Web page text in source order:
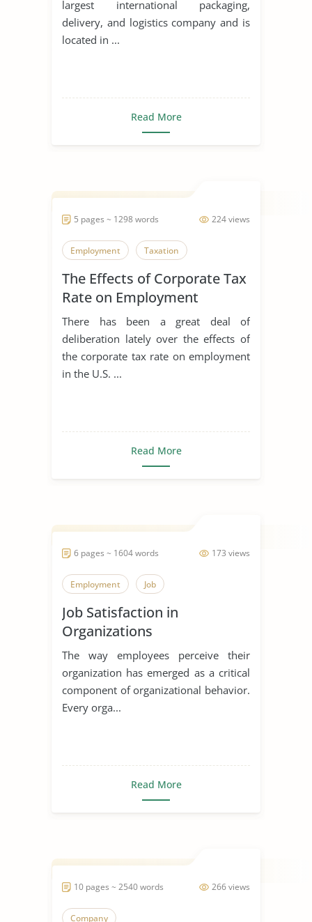
largest international packaging,
delivery, and logistics company and is
located in ...
Read More
224 views
5 pages ~ 1298 words
Employment Taxation
The Effects of Corporate Tax
Rate on Employment
There has been a great deal of
deliberation lately over the effects of
the corporate tax rate on employment
in the U.S. ...
Read More
173 views
6 pages ~ 1604 words
Employment Job
Job Satisfaction in
Organizations
The way employees perceive their
organization has emerged as a critical
component of organizational behavior.
Every orga...
Read More
266 views
10 pages ~ 2540 words
Company